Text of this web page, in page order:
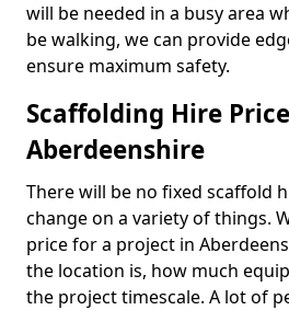
will be needed in a busy area
be walking, we can provide
ensure maximum safety.
Scaffolding Hire
Aberdeenshire
There will be no fixed scaffold
change on a variety of things.
price for a project in
the location is, how much
the project timescale. A lot of